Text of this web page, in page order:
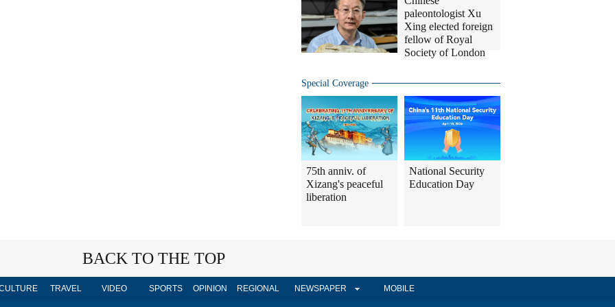
paleontologist Xu
Xing elected foreign
fellow of Royal
Society of London
Special Coverage
75th anniv. of
Xizang's peaceful
liberation
National Security
Education Day
BACK TO THE TOP
TRAVEL VIDEO SPORTS OPINION REGIONAL NEWSPAPER MOBILE